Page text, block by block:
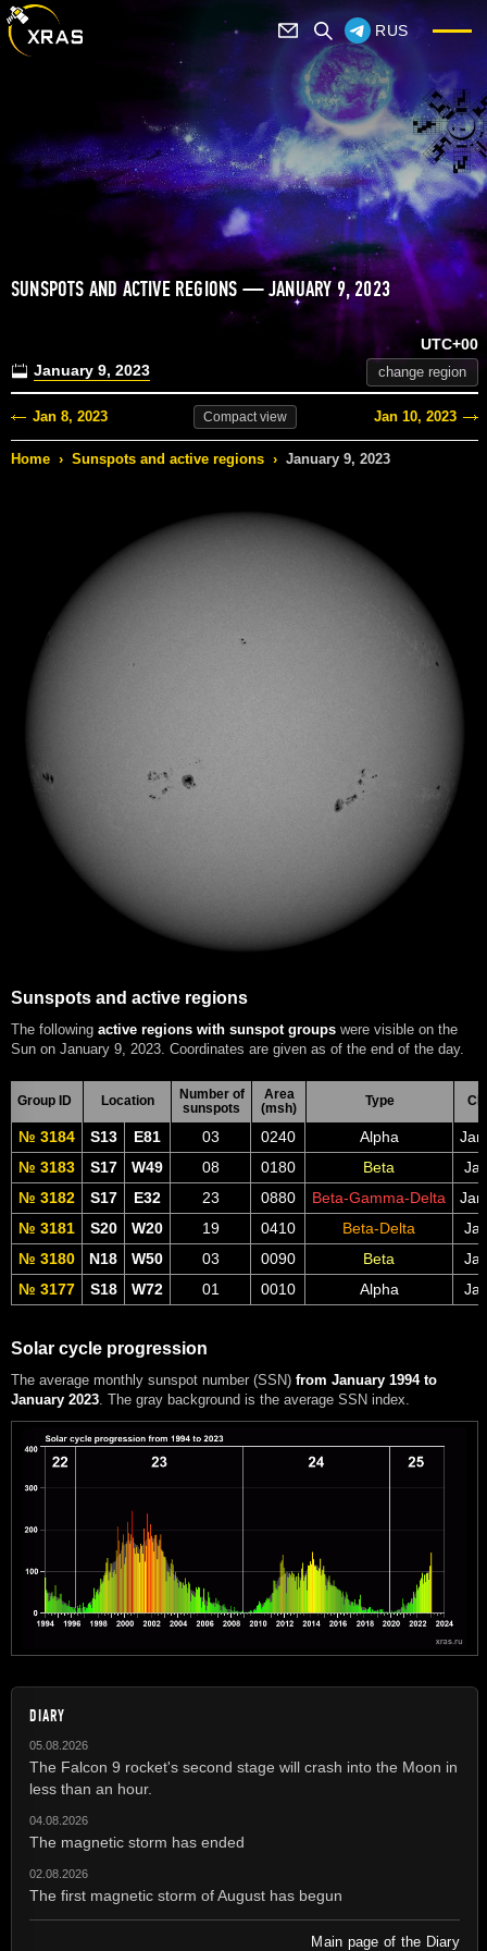
RUS
SUNSPOTS AND ACTIVE REGIONS — JANUARY 9, 2023
January 9, 2023
UTC+00
change region
Jan 8, 2023 Compactview Jan 10, 2023
Home › Sunspots and active regions › January 9, 2023
Sunspots and active regions
The following active regions with sunspot groups were visible on the
Sun on January 9, 2023. Coordinates are given as of the end of the day.
Group ID Location
Number of
sunspots
Area
(msh)
Type
№ 3184 S13 E81 03 0240 Alpha
№ 3183
S17 W49 08 0180 Beta
№ 3182
S17 E32 23 0880 Beta-Gamma-Delta
№ 3181
S20 W20 19 0410 Beta-Delta
№ 3180
N18 W50 03 0090 Beta
№ 3177
S18 W72 01 0010 Alpha
Solar cycle progression
The average monthly sunspot number (SSN) from January 1994 to
January 2023 . The gray background is the average SSN index.
DIARY
05.08.2026
The Falcon 9 rocket's second stage will crash into the Moon in
less than an hour.
04.08.2026
The magnetic storm has ended
02.08.2026
The first magnetic storm of August has begun
Main page of the Diary